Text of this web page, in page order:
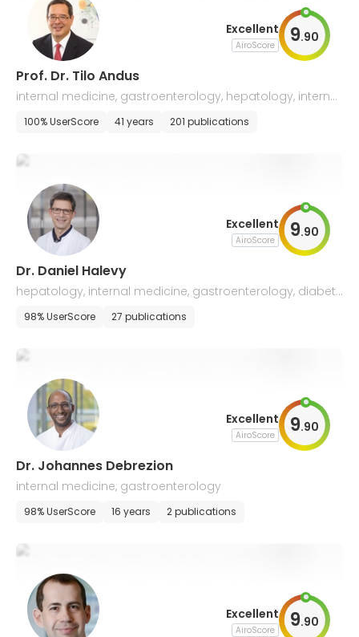
Excellent
AiroScore 9.90
Prof. Dr. Tilo Andus
internal medicine, gastroenterology, hepatology, internal
oncology
100% UserScore 41 years 201 publications
Excellent
AiroScore 9.90
Dr. Daniel Halevy
hepatology, internal medicine, gastroenterology, diabet
ology, palliative medicine, emergency medicine
98% UserScore 27 publications
Excellent
AiroScore 9.90
Dr. Johannes Debrezion
internal medicine, gastroenterology
98% UserScore 16 years 2 publications
Excellent
AiroScore 9.90